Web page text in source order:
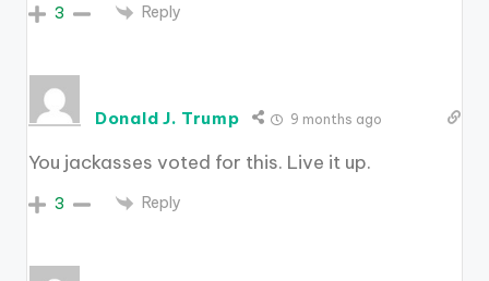
3 Reply
Donald J. Trump 9 months ago
You jackasses voted for this. Live it up.
3 Reply